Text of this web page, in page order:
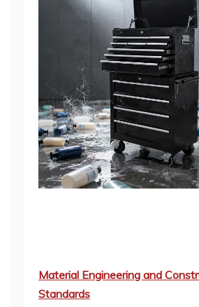
Material Engineering and
Standards